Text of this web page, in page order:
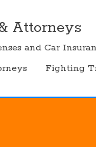
Attorneys
and Car
Fighting